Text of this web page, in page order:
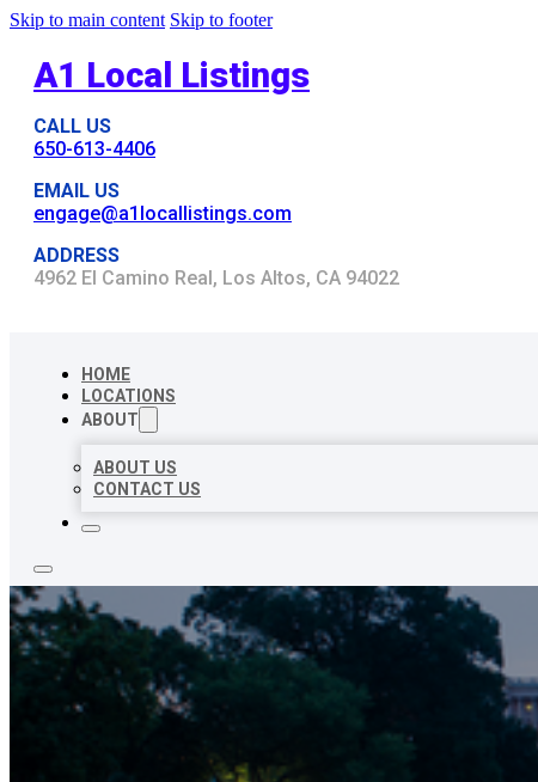
Skip to main content Skip to footer
A1 Local Listings
CALL US
650-613-4406
EMAIL US
engage@a1locallistings.com
ADDRESS
4962 El Camino Real, Los Altos, CA 94022
HOME
LOCATIONS
ABOUT
ABOUT US
CONTACT US